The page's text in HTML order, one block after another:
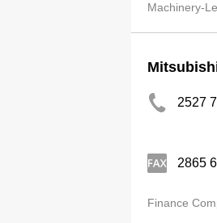
Machinery-
2527
2865
Finance